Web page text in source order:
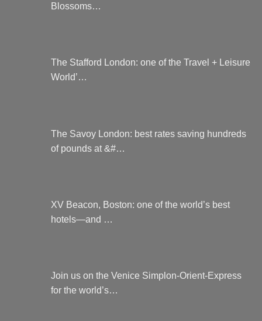
Blossoms…
The Stafford London: one of the Travel + Leisure
World’…
The Savoy London: best rates saving hundreds
of pounds at &#…
XV Beacon, Boston: one of the world’s best
hotels—and …
Join us on the Venice Simplon-Orient-Express
for the world’s…